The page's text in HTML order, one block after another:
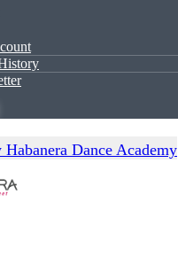
Habanera Dance Academy